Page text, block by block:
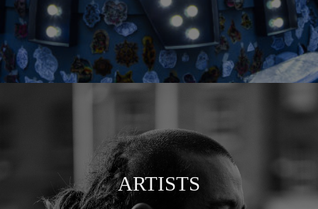
ARTISTS